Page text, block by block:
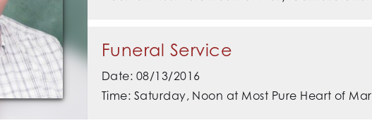
Funeral Service
Date: 08/13/2016
Time: Saturday, Noon at Most Pure Heart of